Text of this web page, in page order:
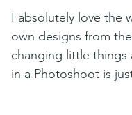
I absolutely love the
own designs from
changing little things
in a Photoshoot is